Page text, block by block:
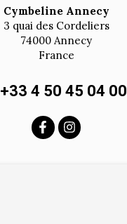
Cymbeline Annecy
3 quai des Cordeliers
74000 Annecy
France
+33 4 50 45 04 00